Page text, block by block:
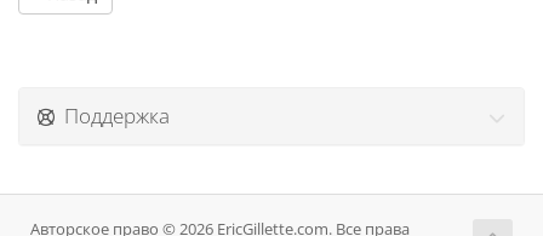
Поддержка
Авторское право © 2026 EricGillette.com. Все права